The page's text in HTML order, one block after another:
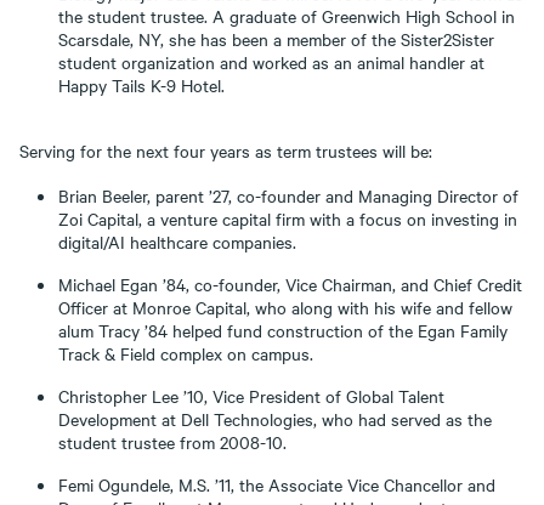
the student trustee. A graduate of Greenwich High School in
Scarsdale, NY, she has been a member of the Sister2Sister
student organization and worked as an animal handler at
Happy Tails K-9 Hotel.
Serving for the next four years as term trustees will be:
Brian Beeler, parent ’27, co-founder and Managing Director of
Zoi Capital, a venture capital firm with a focus on investing in
digital/AI healthcare companies.
Michael Egan ’84, co-founder, Vice Chairman, and Chief Credit
Officer at Monroe Capital, who along with his wife and fellow
alum Tracy ’84 helped fund construction of the Egan Family
Track & Field complex on campus.
Christopher Lee ’10, Vice President of Global Talent
Development at Dell Technologies, who had served as the
student trustee from 2008-10.
Femi Ogundele, M.S. ’11, the Associate Vice Chancellor and